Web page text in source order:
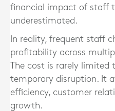
financial impact of staff
underestimated.
In reality, frequent staff
profitability across
The cost is rarely
temporary disruption. It
efficiency, customer
growth.